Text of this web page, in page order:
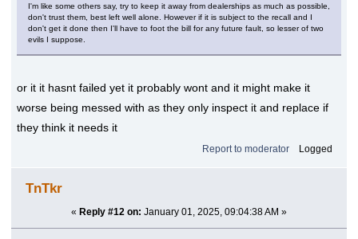
I'm like some others say, try to keep it away from dealerships as much as possible,
don't trust them, best left well alone. However if it is subject to the recall and I
don't get it done then I'll have to foot the bill for any future fault, so lesser of two
evils I suppose.
or it it hasnt failed yet it probably wont and it might make it
worse being messed with as they only inspect it and replace if
they think it needs it
Report to moderator Logged
TnTkr
« Reply #12 on: January 01, 2025, 09:04:38 AM »